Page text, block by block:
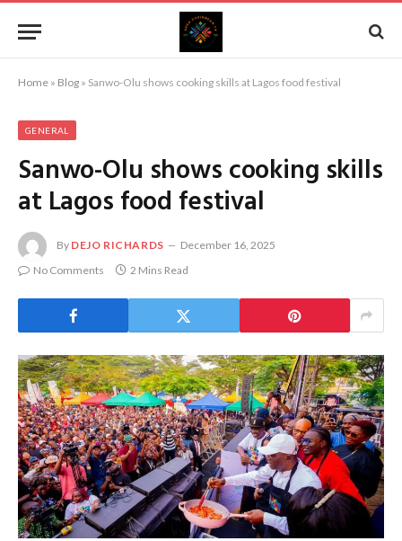
Home » Blog » Sanwo-Olu shows cooking skills at Lagos food festival
GENERAL
Sanwo-Olu shows cooking skills
at Lagos food festival
By DEJO RICHARDS
December 16, 2025
No Comments
2 Mins Read